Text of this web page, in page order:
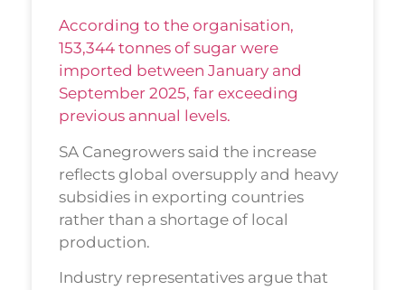
According to the organisation,
153,344 tonnes of sugar were
imported between January and
September 2025, far exceeding
previous annual levels.
SA Canegrowers said the increase
reflects global oversupply and heavy
subsidies in exporting countries
rather than a shortage of local
production.
Industry representatives argue that